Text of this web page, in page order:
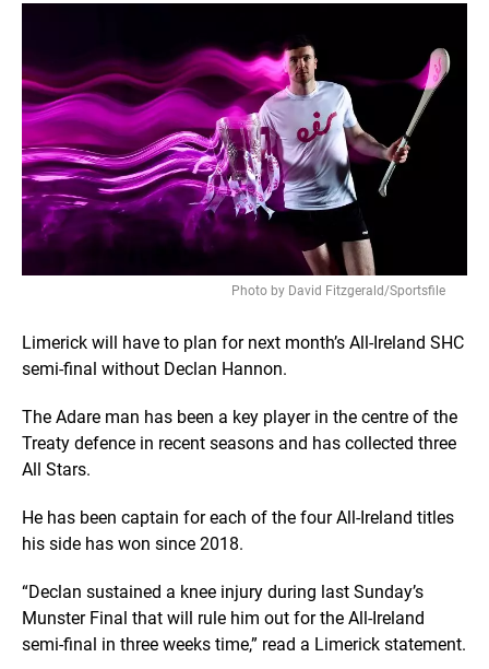
Photo by David Fitzgerald/Sportsfile
Limerick will have to plan for next month’s All-Ireland SHC
semi-final without Declan Hannon.
The Adare man has been a key player in the centre of the
Treaty defence in recent seasons and has collected three
All Stars.
He has been captain for each of the four All-Ireland titles
his side has won since 2018.
“Declan sustained a knee injury during last Sunday’s
Munster Final that will rule him out for the All-Ireland
semi-final in three weeks time,” read a Limerick statement.